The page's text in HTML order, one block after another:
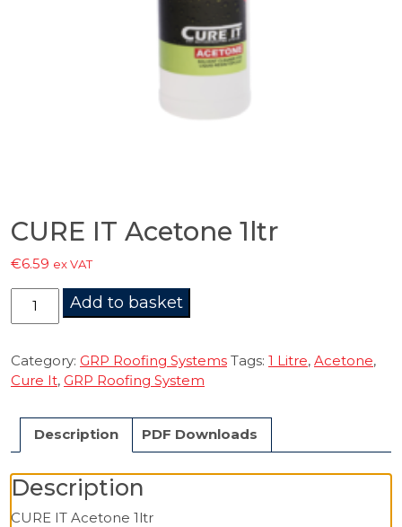
CURE IT Acetone 1ltr
€6.59 ex VAT
1ltr
quantity
Add to basket
Category: GRP Roofing Systems Tags: 1 Litre, Acetone,
Cure It, GRP Roofing System
Description PDF Downloads
Description
CURE IT Acetone 1ltr